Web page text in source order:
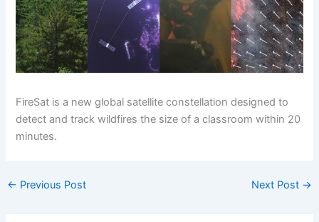
FireSat is a new global satellite constellation designed to
detect and track wildfires the size of a classroom within 20
minutes.
← Previous Post Next Post →